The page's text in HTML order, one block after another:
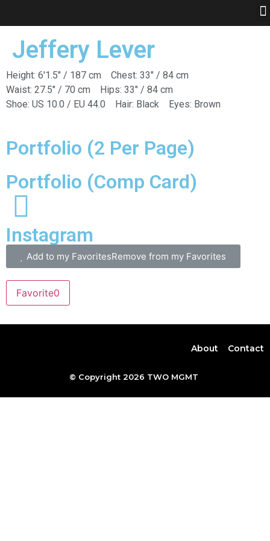
Jeffery Lever
Height: 6'1.5" / 187 cm
Chest: 33" / 84 cm
Waist: 27.5" / 70 cm
Hips: 33" / 84 cm
Shoe: US 10.0 / EU 44.0
Hair: Black Eyes: Brown
Portfolio (2 Per Page)
Portfolio (Comp Card)
Instagram
Add to my FavoritesRemove from my Favorites
Favorite0
© Copyright 2026 TWO MGMT
About Contact